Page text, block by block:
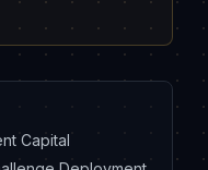
Capital